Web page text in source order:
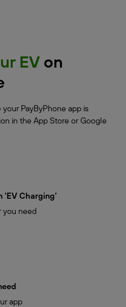
EVon
PayByPhone app is
in the App Store or Google
Charging’
you need
app